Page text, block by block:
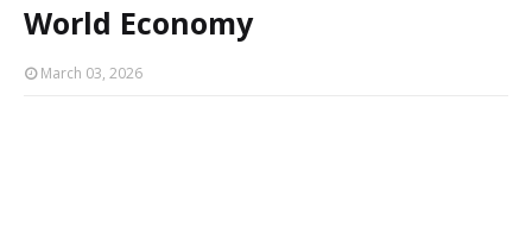
World Economy
March 03, 2026